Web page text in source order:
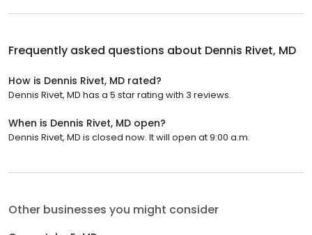
Frequently asked questions about Dennis Rivet, MD
How is Dennis Rivet, MD rated?
Dennis Rivet, MD has a 5 star rating with 3 reviews.
When is Dennis Rivet, MD open?
Dennis Rivet, MD is closed now. It will open at 9:00 a.m.
Other businesses you might consider